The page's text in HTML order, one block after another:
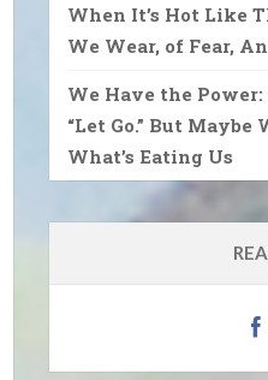
When It’s Hot Like
We Wear, of Fear,
We Have the Power:
“Let Go.” But Maybe
What’s Eating Us